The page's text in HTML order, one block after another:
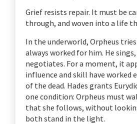
Grief resists repair. It must be
through, and woven into a life
In the underworld, Orpheus
always worked for him. He
negotiates. For a moment, it
influence and skill have worked
of the dead. Hades grants
one condition: Orpheus must
that she follows, without
both stand in the light.